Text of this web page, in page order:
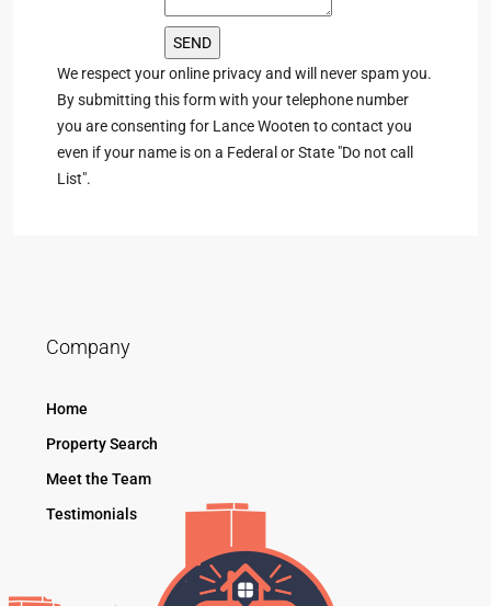
We respect your online privacy and will never spam you.
By submitting this form with your telephone number
you are consenting for Lance Wooten to contact you
even if your name is on a Federal or State "Do not call
List".
Company
Home
Property Search
Meet the Team
Testimonials